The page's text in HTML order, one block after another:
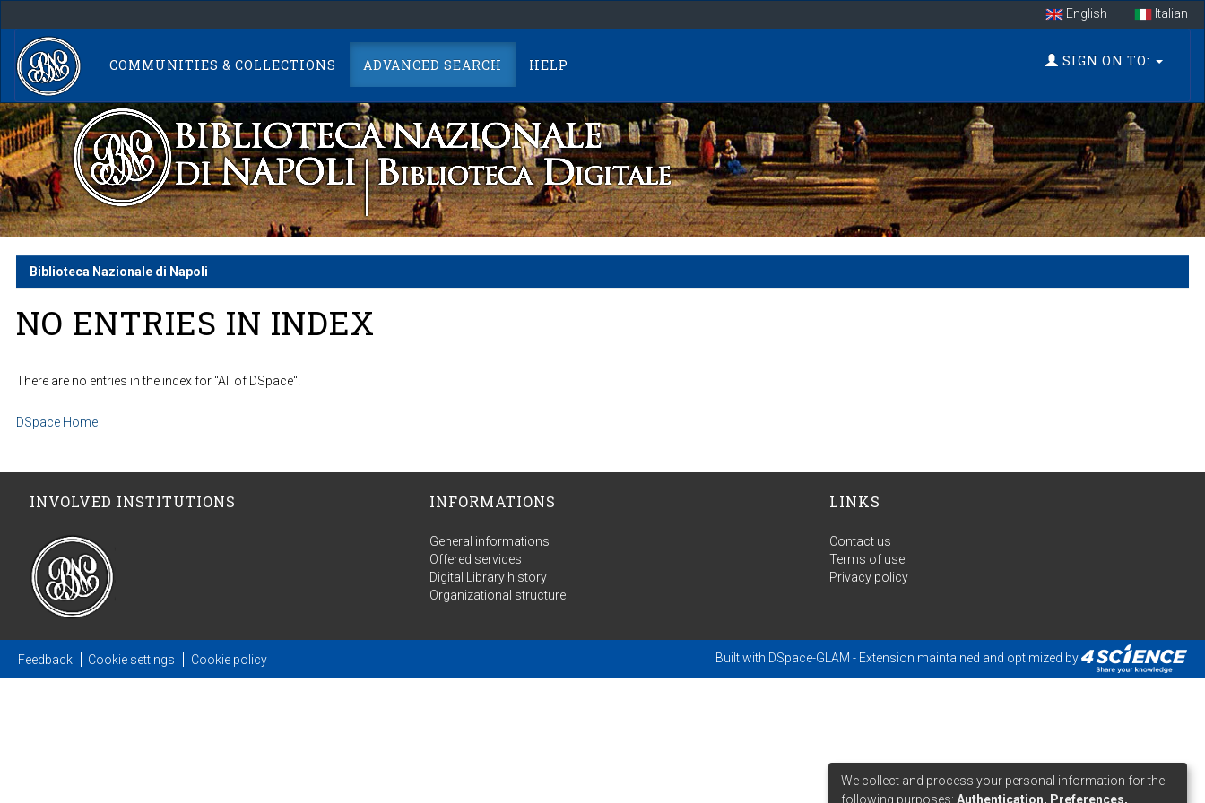
navigation
English Italian
COMMUNITIES & COLLECTIONS ADVANCED SEARCH HELP SIGN ON TO:
Biblioteca Nazionale di Napoli
NO ENTRIES IN INDEX
There are no entries in the index for "All of DSpace".
DSpace Home
INVOLVED INSTITUTIONS INFORMATIONS
General informations
Offered services
Digital Library history
Organizational structure
LINKS
Contact us
Terms of use
Privacy policy
Feedback Cookie settings Cookie policy Built with DSpace-GLAM - Extension maintained and optimized by
We collect and process your personal information for the
following purposes: Authentication, Preferences,